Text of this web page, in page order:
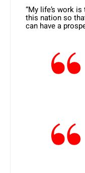
“My life’s work
this nation so
can have a